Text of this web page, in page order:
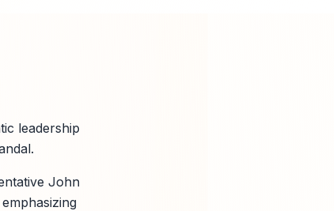
leadership
John